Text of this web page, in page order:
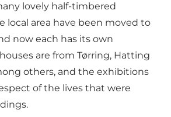
lovely half-timbered
local area have been moved to
now each has its own
are from Tørring, Hatting
others, and the exhibitions
of the lives that were